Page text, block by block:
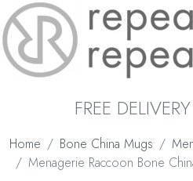
FREE
Home Bone China Mugs
Menagerie Raccoon Bone